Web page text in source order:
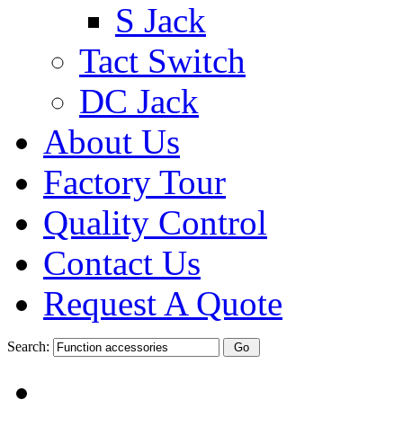
S Jack
Tact Switch
DC Jack
About Us
Factory Tour
Quality Control
Contact Us
Request A Quote
Search: